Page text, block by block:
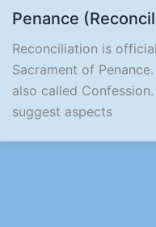
Penance
Reconciliation is
Sacrament of
also called
suggest aspects